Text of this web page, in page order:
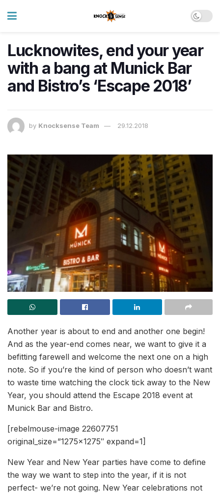
Lucknowites, end your year
with a bang at Munick Bar
and Bistro’s ‘Escape 2018’
by Knocksense Team 29.12.2018
Another year is about to end and another one begin!
And as the year-end comes near, we want to give it a
befitting farewell and welcome the next one on a high
note. So if you’re the kind of person who doesn’t want
to waste time watching the clock tick away to the New
Year, you should attend the Escape 2018 event at
Munick Bar and Bistro.
[rebelmouse-image 22607751
original_size=”1275×1275″ expand=1]
New Year and New Year parties have come to define
the way we want to step into the year, if it is not
perfect- we’re not going. New Year celebrations not